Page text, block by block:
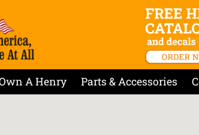
A Henry Parts & Accessories